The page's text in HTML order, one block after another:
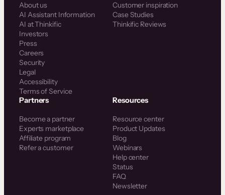
About us
AI Assistant Information
AI at Thinkific
Investors
Press
Careers
Security
Legal
Accessibility
Terms of Service
Customer inspiration
Case Studies
Thinkific Reviews
Partners
Become a partner
Experts marketplace
Affiliate program
Refer a customer
Resources
Resource center
Product Updates
Blog
Webinars
Help center
Status
FAQ
Newsletter